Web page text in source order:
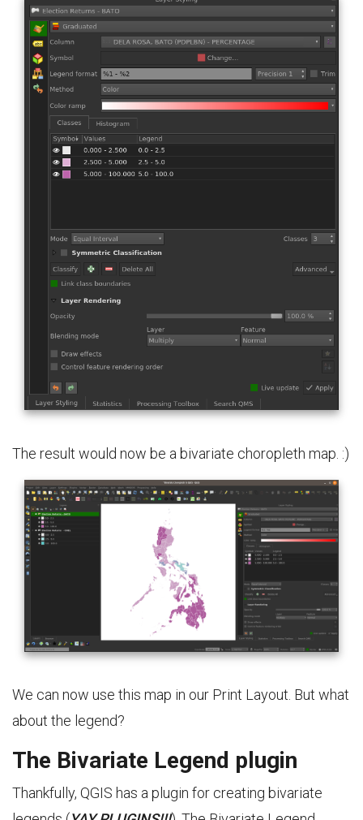
The result would now be a bivariate choropleth map. :)
We can now use this map in our Print Layout. But what
about the legend?
The Bivariate Legend plugin
Thankfully, QGIS has a plugin for creating bivariate